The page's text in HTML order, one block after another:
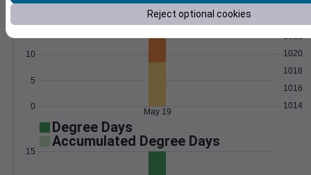
Wind Gust Pressure
0
5
10
15
1014
1016
1018
1020
1022
May 19
Degree Days
Accumulated Degree Days
15
Reject optional cookies